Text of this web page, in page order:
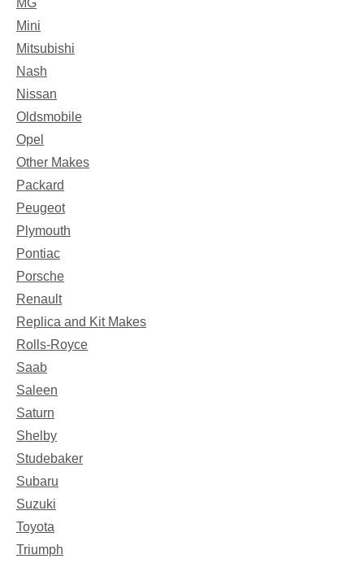
Mini
Mitsubishi
Nash
Nissan
Oldsmobile
Opel
Other Makes
Packard
Peugeot
Plymouth
Pontiac
Porsche
Renault
Replica and Kit Makes
Rolls-Royce
Saab
Saleen
Saturn
Shelby
Studebaker
Subaru
Suzuki
Toyota
Triumph